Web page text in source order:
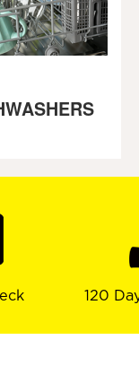
120